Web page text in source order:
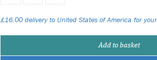
£16.00 delivery to United States of America for
Add to basket